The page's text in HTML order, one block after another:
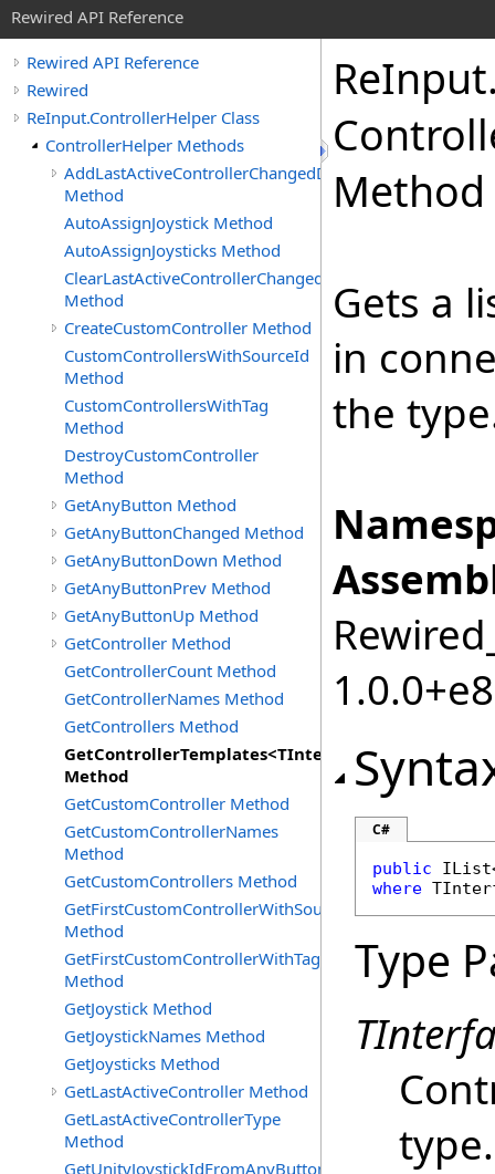
Rewired API Reference
Rewired API Reference
Rewired
ReInput.ControllerHelper Class
ControllerHelper Methods
AddLastActiveControllerChangedDelegate
Method
AutoAssignJoystick Method
AutoAssignJoysticks Method
ClearLastActiveControllerChangedDelegates
Method
CreateCustomController Method
CustomControllersWithSourceId
Method
CustomControllersWithTag
Method
DestroyCustomController
Method
GetAnyButton Method
GetAnyButtonChanged Method
GetAnyButtonDown Method
GetAnyButtonPrev Method
GetAnyButtonUp Method
GetController Method
GetControllerCount Method
GetControllerNames Method
GetControllers Method
GetControllerTemplates<TInterface>
Method
GetCustomController Method
GetCustomControllerNames
Method
GetCustomControllers Method
GetFirstCustomControllerWithSourceId
Method
GetFirstCustomControllerWithTag
Method
GetJoystick Method
GetJoystickNames Method
GetJoysticks Method
GetLastActiveController Method
GetLastActiveControllerType
Method
GetUnityJoystickIdFromAnyButtonOrAxisPress
ReInput.
Method
Gets a
in
the
C#
public IList
where
Type